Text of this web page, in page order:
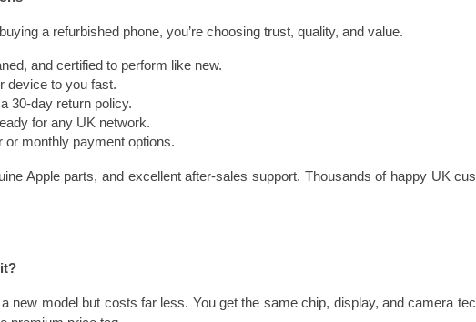
a refurbished phone, you’re choosing trust, quality, and value.
and certified to perform like new.
device to you fast.
30-day return policy.
for any UK network.
or monthly payment options.
Apple parts, and excellent after-sales support. Thousands of happy UK
new model but costs far less. You get the same chip, display, and camera